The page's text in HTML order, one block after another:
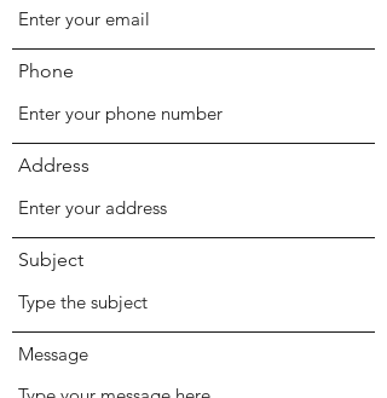
Phone
Address
Subject
Message